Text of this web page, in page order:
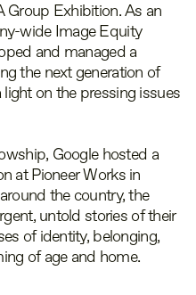
Group Exhibition. As an
wide Image Equity
and managed a
the next generation of
on the pressing issues
Google hosted a
at Pioneer Works in
the country, the
untold stories of their
of identity, belonging,
of age and home.